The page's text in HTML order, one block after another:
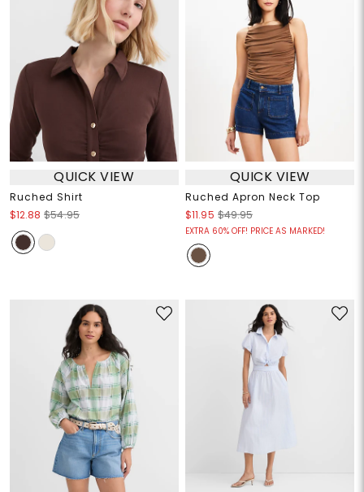
QUICK VIEW
Ruched Shirt
$12.88 $54.95
QUICK VIEW
Ruched Apron Neck Top
$11.95 $49.95
EXTRA 60% OFF! PRICE AS MARKED!